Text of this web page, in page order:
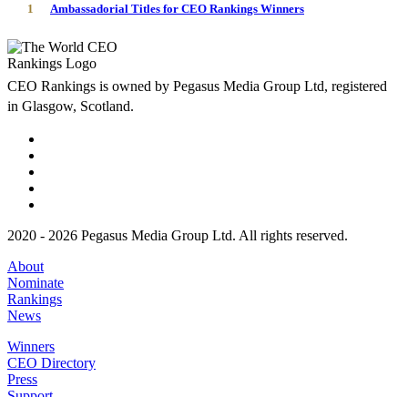
1 Ambassadorial Titles for CEO Rankings Winners
CEO Rankings is owned by Pegasus Media Group Ltd, registered
in Glasgow, Scotland.
2020 - 2026 Pegasus Media Group Ltd. All rights reserved.
About
Nominate
Rankings
News
Winners
CEO Directory
Press